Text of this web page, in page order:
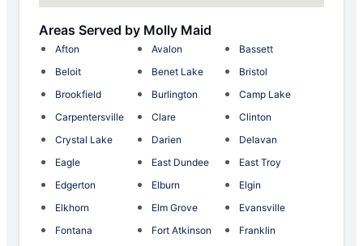
Areas Served by Molly Maid
Afton Avalon
Bassett
Beloit
Benet Lake
Bristol
Brookfield
Burlington
Camp Lake
Carpentersville
Clare
Clinton
Crystal Lake
Darien
Delavan
Eagle
East Dundee
East Troy
Edgerton
Elburn
Elgin
Elkhorn
Elm Grove
Evansville
Fontana
Fort Atkinson
Franklin